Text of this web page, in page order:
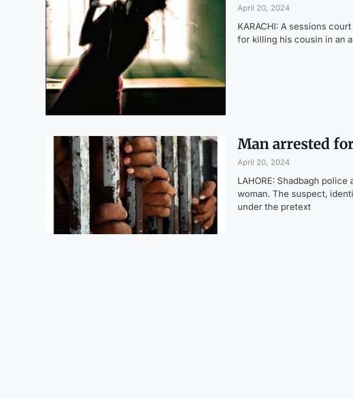
April 20, 2024
KARACHI: A sessions
for killing his cousin in an
Man arrested
April 20, 2024
LAHORE: Shadbagh
woman. The suspect,
under the pretext